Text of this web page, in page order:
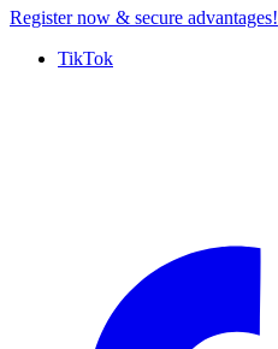
Register now & secure advantages!
TikTok